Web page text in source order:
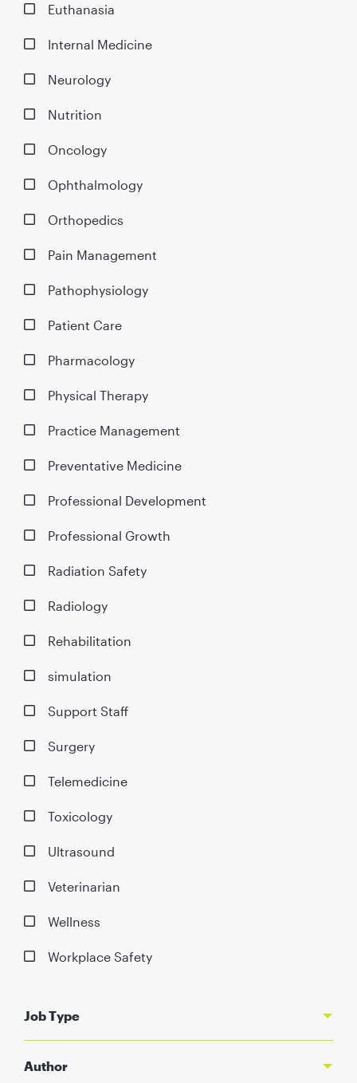
Euthanasia
Internal Medicine
Neurology
Nutrition
Oncology
Ophthalmology
Orthopedics
Pain Management
Pathophysiology
Patient Care
Pharmacology
Physical Therapy
Practice Management
Preventative Medicine
Professional Development
Professional Growth
Radiation Safety
Radiology
Rehabilitation
simulation
Support Staff
Surgery
Telemedicine
Toxicology
Ultrasound
Veterinarian
Wellness
Workplace Safety
Job Type
Author